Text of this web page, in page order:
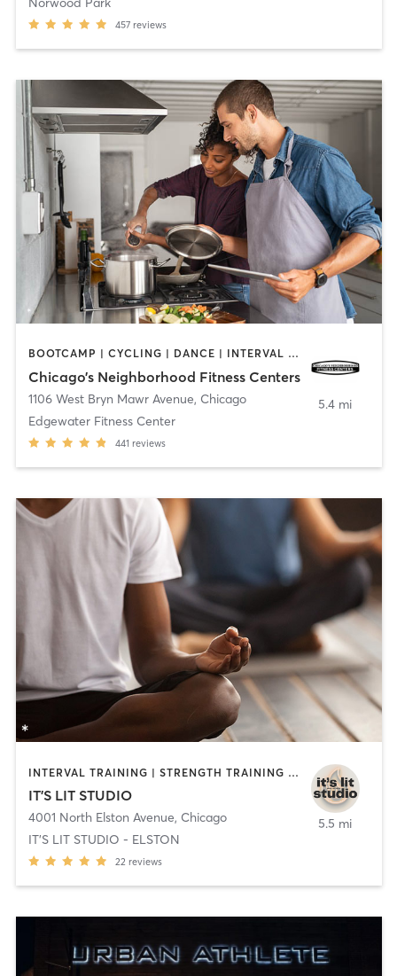
457 reviews
BOOTCAMP | CYCLING | DANCE | INTERVAL TRAINING | NUTRITION | OTHER | PERSONAL TRAINING | WEIGHT TRAINING | YOGA
Chicago’s Neighborhood Fitness Centers
1106 West Bryn Mawr Avenue, Chicago
Edgewater Fitness Center
441 reviews
5.4 mi
INTERVAL TRAINING | STRENGTH TRAINING | YOGA
IT'S LIT STUDIO
4001 North Elston Avenue, Chicago
IT'S LIT STUDIO - ELSTON
22 reviews
5.5 mi